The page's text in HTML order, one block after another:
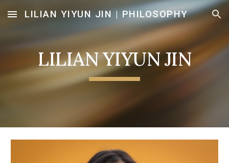
Skip to main content Skip to navigation
LILIAN YIYUN JIN | PHILOSOPHY
LILIAN YIYUN JIN